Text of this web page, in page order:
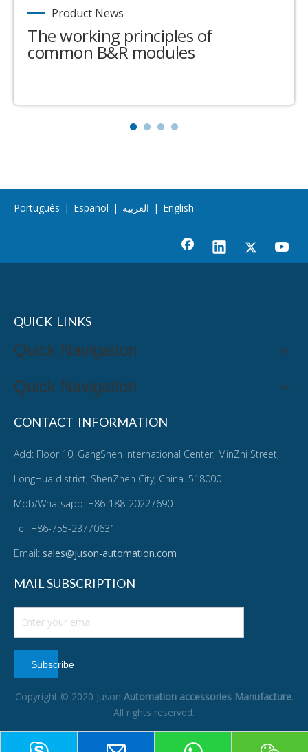
Product News
The working principles of
common B&R modules
Português | Español | العربية | English
QUICK LINKS
Quick Navigation
Quick Navigation
CONTACT INFORMATION
Add: Floor 10, GangShen International Center, MinZhi Street,
LongHua district, ShenZhen City, China. 518000
Mob/Whatsapp: +86-188-20227690
Tel: +86-755-23770631
Email: sales@juson-automation.com
MAIL SUBSCRIPTION
Subscribe
Copyright © 2020 Juson Automation accessories Manufacture.
All rights reserved.